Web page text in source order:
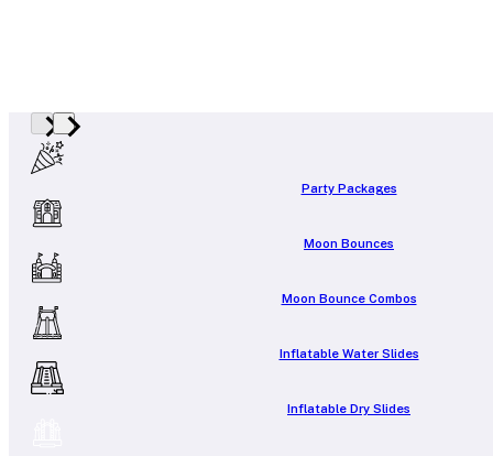
Party Packages
Moon Bounces
Moon Bounce Combos
Inflatable Water Slides
Inflatable Dry Slides